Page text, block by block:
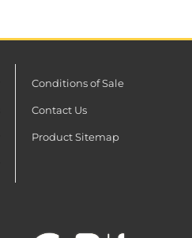
Conditions of Sale
Contact Us
Product Sitemap